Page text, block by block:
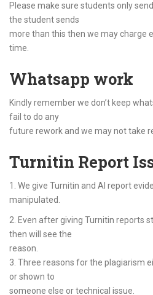
Please make sure students only
the student sends
more than this then we may charge
time.
Whatsapp work
Kindly remember we don’t keep
fail to do any
future rework and we may not take
Turnitin Report
1. We give Turnitin and AI report
manipulated.
2. Even after giving Turnitin reports
then will see the
reason.
3. Three reasons for the plagiarism
or shown to
someone else or technical issue.